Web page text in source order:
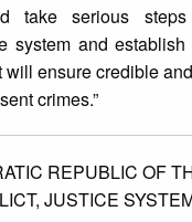
take serious
system and
will ensure credible
crimes.”
REPUBLIC OF
JUSTICE